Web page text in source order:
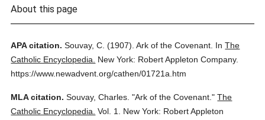
About this page
APA citation. Souvay, C. (1907). Ark of the Covenant. InThe
Catholic Encyclopedia.
New York: Robert Appleton Company.
https://www.newadvent.org/cathen/01721a.htm
MLA citation. Souvay, Charles. "Ark of the Covenant." The
Catholic Encyclopedia. Vol. 1.
New York: Robert Appleton